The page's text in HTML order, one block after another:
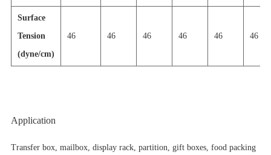
Surface
Tension
(dyne/cm)
46 46 46 46 46 46
Application
Transfer box, mailbox, display rack, partition, gift boxes, food packing